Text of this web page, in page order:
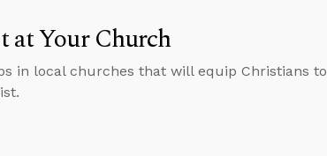
at Your Church
in local churches that will equip Christians to